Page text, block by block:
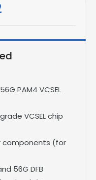
PAM4 VCSEL
VCSEL chip
components (for
56G DFB